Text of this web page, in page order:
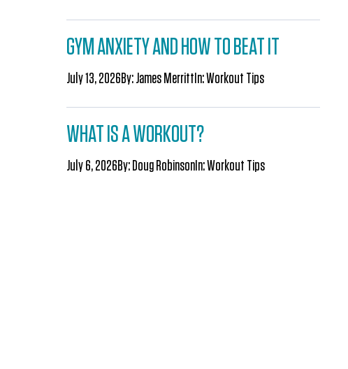
GYM ANXIETY AND HOW TO BEAT IT
July 13, 2026By:James Merritt In:Workout Tips
WHAT IS A WORKOUT?
July 6, 2026By: Doug RobinsonIn:Workout Tips